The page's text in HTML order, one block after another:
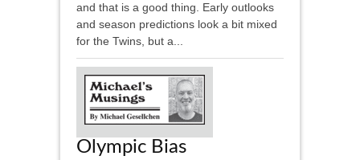
and that is a good thing. Early outlooks
and season predictions look a bit mixed
for the Twins, but a...
Olympic Bias